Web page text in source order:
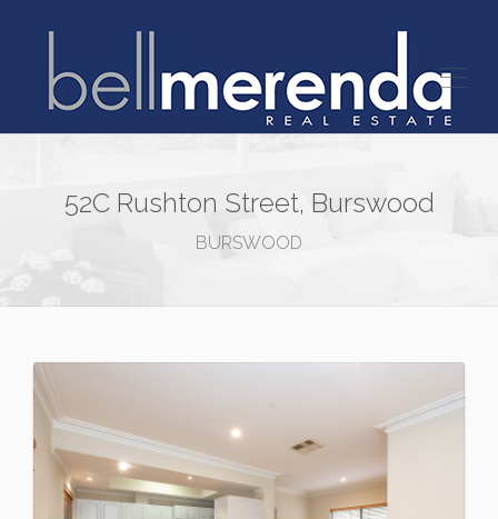
52C Rushton Street, Burswood
BURSWOOD